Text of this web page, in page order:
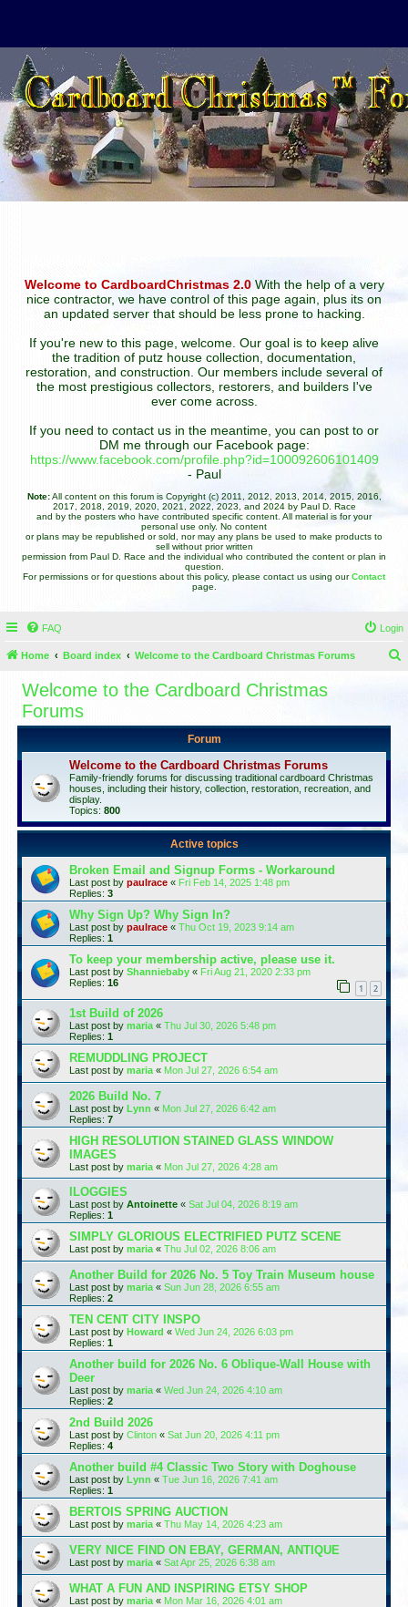
Welcome to CardboardChristmas 2.0With the help of a very
nice contractor, we have control of this page again, plus its on
an updated server that should be less prone to hacking.
If you're new to this page, welcome. Our goal is to keep alive
the tradition of putz house collection, documentation,
restoration, and construction. Our members include several of
the most prestigious collectors, restorers, and builders I've
ever come across.
If you need to contact us in the meantime, you can post to or
DM me through our Facebook page:
https://www.facebook.com/profile.php?id=100092606101409
- Paul
Note:All content on this forum is Copyright (c) 2011, 2012, 2013, 2014, 2015, 2016,
2017, 2018, 2019, 2020, 2021, 2022, 2023, and 2024 by Paul D. Race
and by the posters who have contributed specific content. All material is for your
personal use only. No content
or plans may be republished or sold, nor may any plans be used to make products to
sell without prior written
permission from Paul D. Race and the individual who contributed the content or plan in
question.
For permissions or for questions about this policy, please contact us using ourContact
page.
FAQ Login
Home Board index Welcome to the Cardboard Christmas Forums
Welcome to the Cardboard Christmas
Forums
Forum
Welcome to the Cardboard Christmas Forums
Family-friendly forums for discussing traditional cardboard Christmas
houses, including their history, collection, restoration, recreation, and
display.
Topics: 800
Active topics
Broken Email and Signup Forms - Workaround
Last post by paulrace « Fri Feb 14, 2025 1:48 pm
Replies: 3
Why Sign Up? Why Sign In?
Last post by paulrace « Thu Oct 19, 2023 9:14 am
Replies: 1
To keep your membership active, please use it.
Last post by Shanniebaby « Fri Aug 21, 2020 2:33 pm
Replies: 16 1 2
1st Build of 2026
Last post by maria « Thu Jul 30, 2026 5:48 pm
Replies: 1
REMUDDLING PROJECT
Last post by maria « Mon Jul 27, 2026 6:54 am
2026 Build No. 7
Last post by Lynn « Mon Jul 27, 2026 6:42 am
Replies: 7
HIGH RESOLUTION STAINED GLASS WINDOW
IMAGES
Last post by maria « Mon Jul 27, 2026 4:28 am
lLOGGIES
Last post by Antoinette « Sat Jul 04, 2026 8:19 am
Replies: 1
SIMPLY GLORIOUS ELECTRIFIED PUTZ SCENE
Last post by maria « Thu Jul 02, 2026 8:06 am
Another Build for 2026 No. 5 Toy Train Museum house
Last post by maria « Sun Jun 28, 2026 6:55 am
Replies: 2
TEN CENT CITY INSPO
Last post by Howard « Wed Jun 24, 2026 6:03 pm
Replies: 1
Another build for 2026 No. 6 Oblique-Wall House with
Deer
Last post by maria « Wed Jun 24, 2026 4:10 am
Replies: 2
2nd Build 2026
Last post by Clinton « Sat Jun 20, 2026 4:11 pm
Replies: 4
Another build #4 Classic Two Story with Doghouse
Last post by Lynn « Tue Jun 16, 2026 7:41 am
Replies: 1
BERTOIS SPRING AUCTION
Last post by maria « Thu May 14, 2026 4:23 am
VERY NICE FIND ON EBAY, GERMAN, ANTIQUE
Last post by maria « Sat Apr 25, 2026 6:38 am
WHAT A FUN AND INSPIRING ETSY SHOP
Last post by maria « Mon Mar 16, 2026 4:01 am